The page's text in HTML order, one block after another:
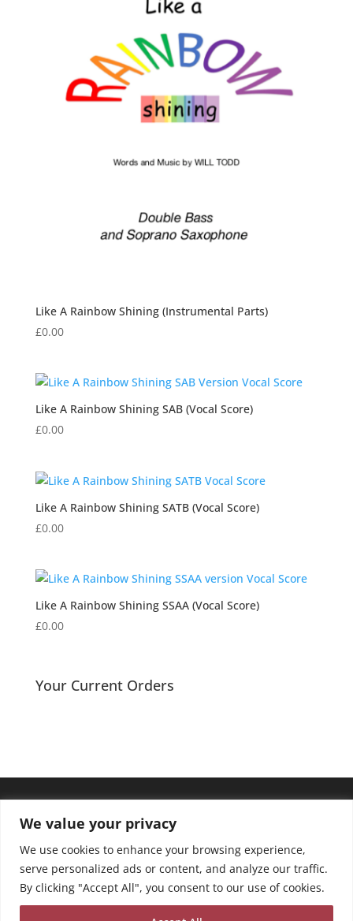
We value your privacy
We use cookies to enhance your browsing experience,
serve personalized ads or content, and analyze our traffic.
By clicking "Accept All", you consent to our use of cookies.
Like A Rainbow Shining (Instrumental Parts)
£0.00
Like A Rainbow Shining SAB (Vocal Score)
£0.00
Like A Rainbow Shining SATB (Vocal Score)
£0.00
Like A Rainbow Shining SSAA (Vocal Score)
£0.00
Your Current Orders